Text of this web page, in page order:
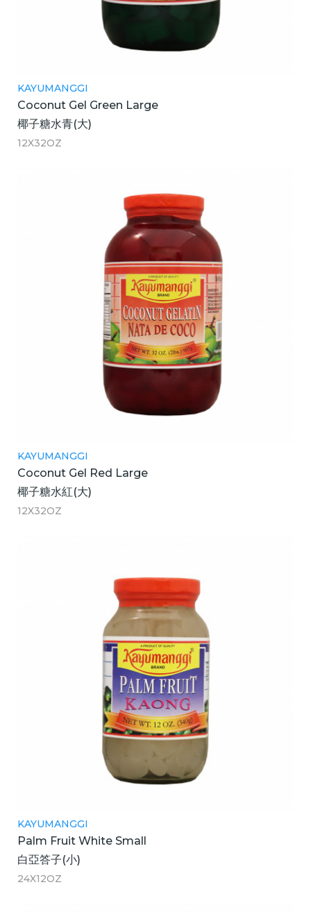
KAYUMANGGI
Coconut Gel Green Large
椰子糖水青(大)
12X32OZ
KAYUMANGGI
Coconut Gel Red Large
椰子糖水紅(大)
12X32OZ
KAYUMANGGI
Palm Fruit White Small
白亞答子(小)
24X12OZ